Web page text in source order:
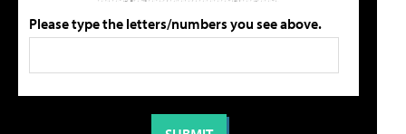
Please type the letters/numbers you see above.